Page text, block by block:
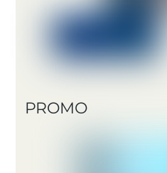
PROMO